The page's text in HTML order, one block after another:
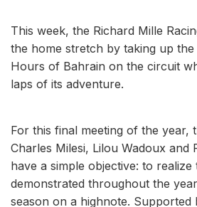
This week, the Richard Mille
the home stretch by taking up
Hours of Bahrain on the circuit
laps of its adventure.
For this final meeting of the year,
Charles Milesi, Lilou Wadoux and
have a simple objective: to realize
demonstrated throughout the
season on a highnote. Supported